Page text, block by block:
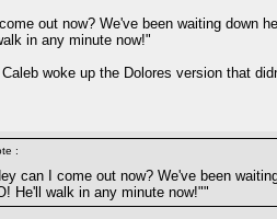
out now? We've been waiting down
in any minute now!"
woke up the Dolores version that
:
can I come out now? We've been
He'll walk in any minute now!""